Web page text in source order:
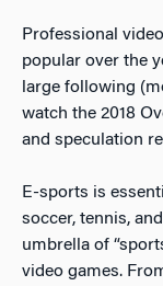
Professional
popular over the
large following
watch the 2018
and speculation
E-sports is
soccer, tennis,
umbrella of
video games.